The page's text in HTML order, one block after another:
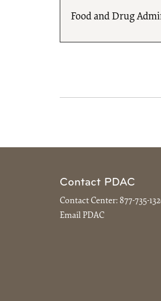
Food and Drug
Contact PDAC
Contact Center: 877-735-
Email PDAC